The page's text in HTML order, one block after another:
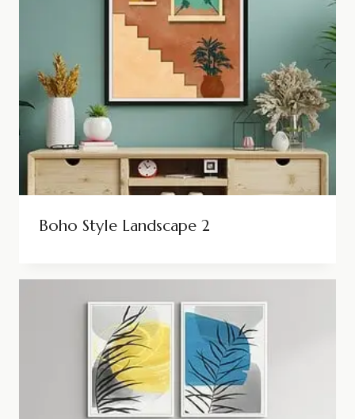
Boho Style Landscape 2